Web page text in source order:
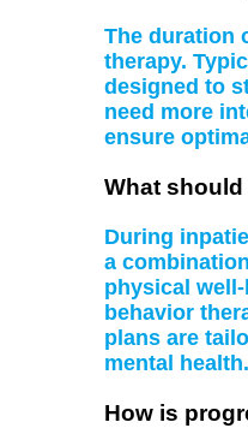
The duration
therapy.
designed to
need more
ensure
What
During
a
physical
behavior
plans are
mental health.
How is